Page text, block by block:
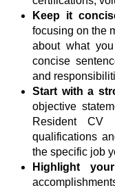
Keep it
focusing on the
about what
concise
and
Start with a
objective
Resident
qualifications
the specific job
Highlight